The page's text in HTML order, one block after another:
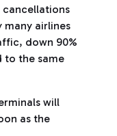
many airlines
down 90%
to the same
will
as the